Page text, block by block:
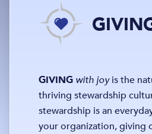
GIVING with joyis the
thriving stewardship
stewardship is an
your organization, giving